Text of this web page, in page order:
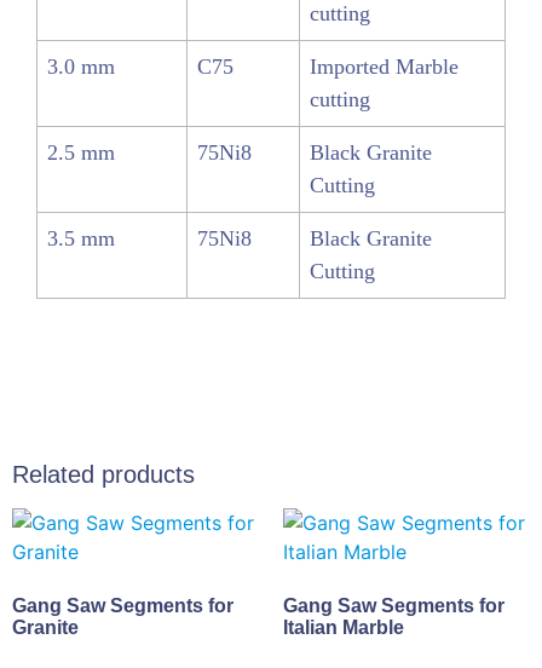
cutting
3.0 mm C75
Imported Marble
cutting
2.5 mm 75Ni8
Black Granite
Cutting
3.5 mm 75Ni8
Black Granite
Cutting
Related products
Gang Saw Segments for
Granite
Gang Saw Segments for
Italian Marble